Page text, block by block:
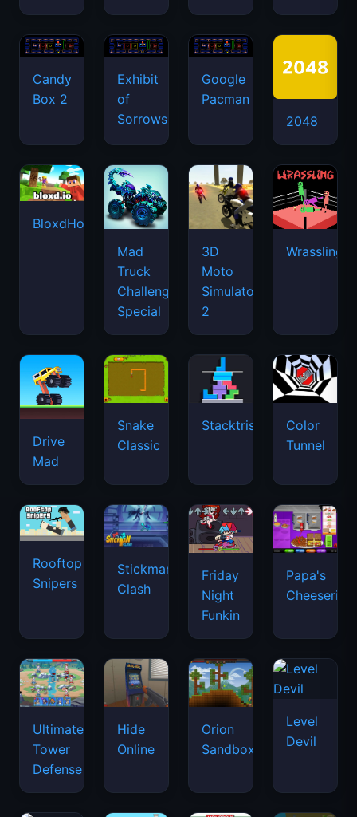
Candy
Box 2
Exhibit
of
Sorrows
Google
Pacman
2048
BloxdHop.io
Mad
Truck
Challenge
Special
3D
Moto
Simulator
2
Wrassling
Drive
Mad
Snake
Classic
Stacktris
Color
Tunnel
Rooftop
Snipers
Stickman
Clash
Friday
Night
Funkin
Papa's
Cheeseria
Ultimate
Tower
Defense
Hide
Online
Orion
Sandbox
Level
Devil